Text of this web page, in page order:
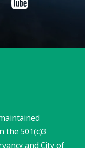
the 501(c)3
and City of